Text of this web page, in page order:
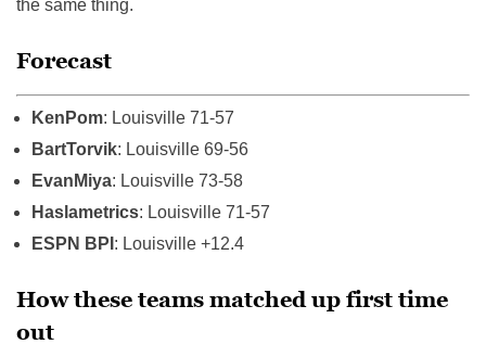
the same thing.
Forecast
KenPom: Louisville 71-57
BartTorvik: Louisville 69-56
EvanMiya: Louisville 73-58
Haslametrics: Louisville 71-57
ESPN BPI : Louisville +12.4
How these teams matched up first time
out